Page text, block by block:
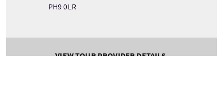
PH9 0LR
VIEW TOUR PROVIDER DETAILS